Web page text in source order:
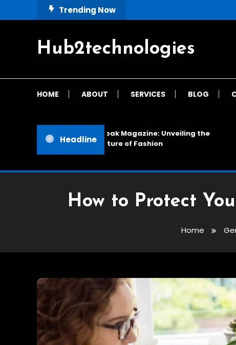
To
Trending Now
Hub2technologies
HOME ABOUT SERVICES BLOG
Headline
Cloak Magazine: Unveiling the
Future of Fashion
How to Protect
Home